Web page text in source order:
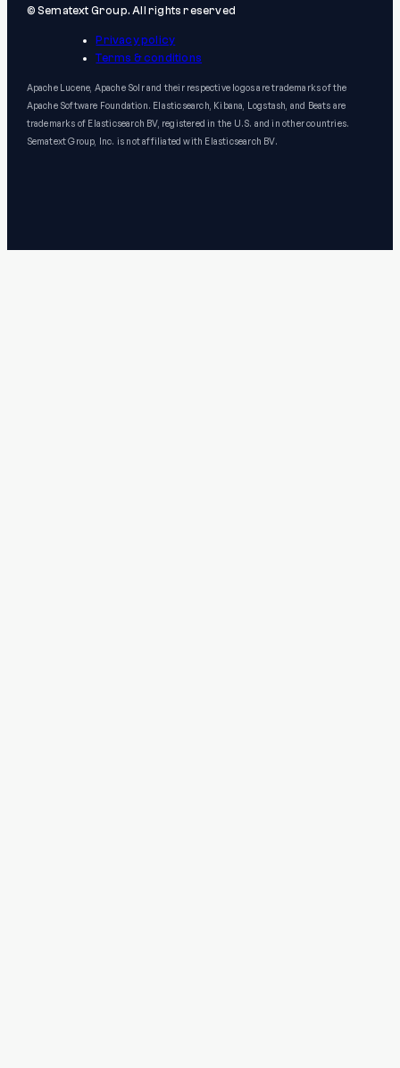
© Sematext Group. All rights reserved
Privacy policy
Terms & conditions
Apache Lucene, Apache Solr and their respective logos are trademarks of the
Apache Software Foundation. Elasticsearch, Kibana, Logstash, and Beats are
trademarks of Elasticsearch BV, registered in the U.S. and in other countries.
Sematext Group, Inc. is not affiliated with Elasticsearch BV.